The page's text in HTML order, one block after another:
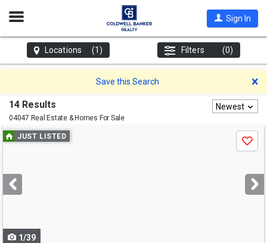
Open
Sign In
Locations (1) Filters (0)
Save this Search
14 Results
04047 Real Estate & Homes For Sale
Newest
Use
previous
next
buttons
JUST LISTED
Save
1/39